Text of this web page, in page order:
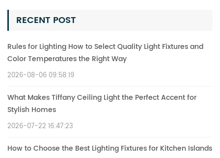
RECENT POST
Rules for Lighting How to Select Quality Light Fixtures and
Color Temperatures the Right Way
2026-08-06 09:58:19
What Makes Tiffany Ceiling Light the Perfect Accent for
Stylish Homes
2026-07-22 16:47:23
How to Choose the Best Lighting Fixtures for Kitchen Islands